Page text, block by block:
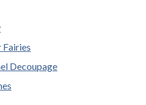
Fairies
Decoupage